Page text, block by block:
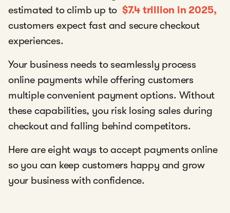
estimated to climb up to $7.4 trillion in 2025,
customers expect fast and secure checkout
experiences.
Your business needs to seamlessly process
online payments while offering customers
multiple convenient payment options. Without
these capabilities, you risk losing sales during
checkout and falling behind competitors.
Here are eight ways to accept payments online
so you can keep customers happy and grow
your business with confidence.